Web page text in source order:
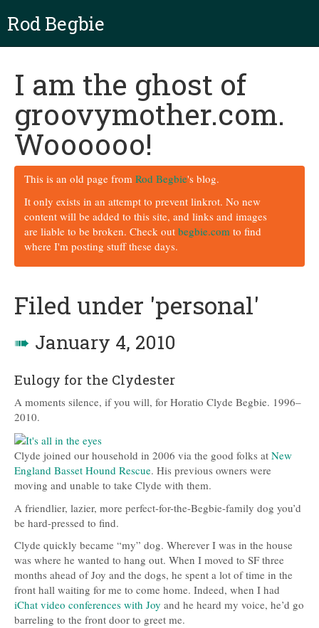
Rod Begbie
I am the ghost of
groovymother.com.
Woooooo!
This is an old page from Rod Begbie's blog.
It only exists in an attempt to prevent linkrot. No new
content will be added to this site, and links and images
are liable to be broken. Check out begbie.com to find
where I'm posting stuff these days.
Filed under 'personal'
➠ January 4, 2010
Eulogy for the Clydester
A moments silence, if you will, for Horatio Clyde Begbie. 1996–
2010.
Clyde joined our household in 2006 via the good folks at New
England Basset Hound Rescue. His previous owners were
moving and unable to take Clyde with them.
A friendlier, lazier, more perfect-for-the-Begbie-family dog you’d
be hard-pressed to find.
Clyde quickly became “my” dog. Wherever I was in the house
was where he wanted to hang out. When I moved to SF three
months ahead of Joy and the dogs, he spent a lot of time in the
front hall waiting for me to come home. Indeed, when I had
iChat video conferences with Joy and he heard my voice, he’d go
barreling to the front door to greet me.